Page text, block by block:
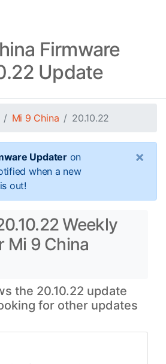
Firmware
Update
Mi 9 China 20.10.22
Updateron
when a new
out!
×
Weekly
Mi 9 China
the 20.10.22 update
for other updates